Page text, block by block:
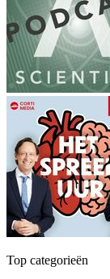
Top categorieën